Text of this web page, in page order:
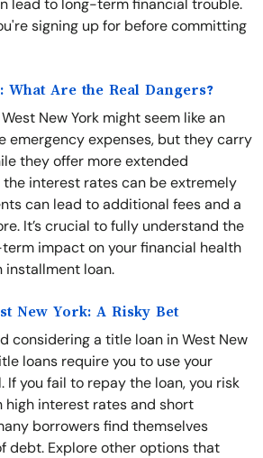
lead to long-term financial trouble.
signing up for before committing
What Are the Real Dangers?
New York might seem like an
emergency expenses, but they carry
they offer more extended
interest rates can be extremely
can lead to additional fees and a
It’s crucial to fully understand the
impact on your financial health
installment loan.
New York: A Risky Bet
considering a title loan in West New
loans require you to use your
If you fail to repay the loan, you risk
high interest rates and short
borrowers find themselves
debt. Explore other options that